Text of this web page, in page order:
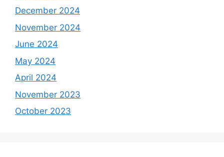
December 2024
November 2024
June 2024
May 2024
April 2024
November 2023
October 2023